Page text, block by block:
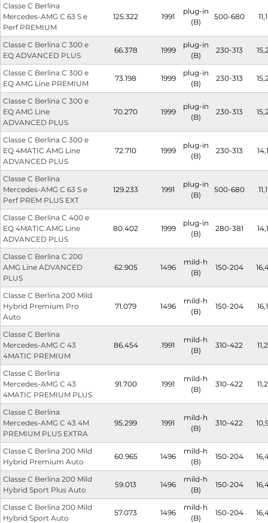
Classe C Berlina
Mercedes-AMG C 63 S e
Perf PREMIUM
125.322 1991
plug-in
(B)
500-680 11,1
Classe C Berlina C 300 e
EQ ADVANCED PLUS
66.378 1999
plug-in
(B)
230-313
Classe C Berlina C 300 e
EQ AMG Line PREMIUM
73.198 1999
plug-in
(B)
230-313
Classe C Berlina C 300 e
EQ AMG Line
ADVANCED PLUS
70.270 1999
plug-in
(B)
230-313
Classe C Berlina C 300 e
EQ 4MATIC AMG Line
ADVANCED PLUS
72.710 1999
plug-in
(B)
230-313 14,1
Classe C Berlina
Mercedes-AMG C 63 S e
Perf PREM PLUS EXT
129.233 1991
plug-in
(B)
500-680 11,1
Classe C Berlina C 400 e
EQ 4MATIC AMG Line
ADVANCED PLUS
80.402 1999
plug-in
(B)
280-381 14,1
Classe C Berlina C 200
AMG Line ADVANCED
PLUS
62.905 1496
mild-h
(B)
150-204
Classe C Berlina 200 Mild
Hybrid Premium Pro
Auto
71.079 1496
mild-h
(B)
150-204 16,1
Classe C Berlina
Mercedes-AMG C 43
4MATIC PREMIUM
86.454 1991
mild-h
(B)
310-422 11,2
Classe C Berlina
Mercedes-AMG C 43
4MATIC PREMIUM PLUS
91.700 1991
mild-h
(B)
310-422 11,2
Classe C Berlina
Mercedes-AMG C 43 4M
PREMIUM PLUS EXTRA
95.299 1991
mild-h
(B)
310-422
Classe C Berlina 200 Mild
Hybrid Premium Auto
60.965 1496
mild-h
(B)
150-204
Classe C Berlina 200 Mild
Hybrid Sport Plus Auto
59.013 1496
mild-h
(B)
150-204
Classe C Berlina 200 Mild
Hybrid Sport Auto
57.073 1496
mild-h
(B)
150-204